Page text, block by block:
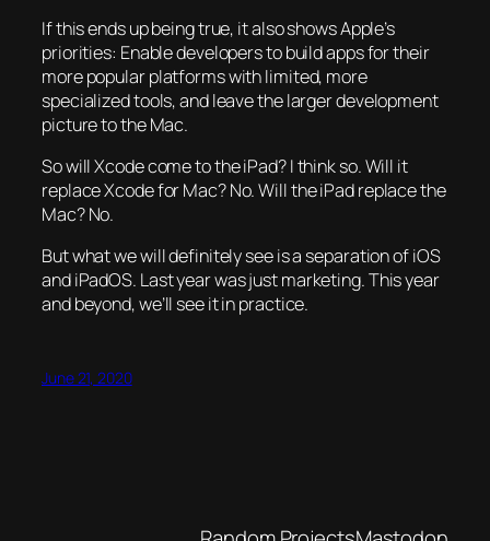
If this ends up being true, it also shows Apple’s
priorities: Enable developers to build apps for their
more popular platforms with limited, more
specialized tools, and leave the larger development
picture to the Mac.
So will Xcode come to the iPad? I think so. Will it
replace Xcode for Mac? No. Will the iPad replace the
Mac? No.
But what we will definitely see is a separation of iOS
and iPadOS. Last year was just marketing. This year
and beyond, we’ll see it in practice.
June 21, 2020